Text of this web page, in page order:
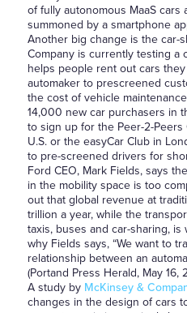
of fully autonomous MaaS
summoned by a smartphone
Another big change is the car-
Company is currently testing a
helps people rent out cars
automaker to prescreened
the cost of vehicle
14,000 new car purchasers in
to sign up for the Peer-2-
U.S. or the easyCar Club in
to pre-screened drivers for
Ford CEO, Mark Fields, says
in the mobility space is too
out that global revenue at
trillion a year, while the
taxis, buses and car-sharing, is
why Fields says, “We want to
relationship between an
(Portand Press Herald, May 16,
A study by McKinsey &
changes in the design of cars